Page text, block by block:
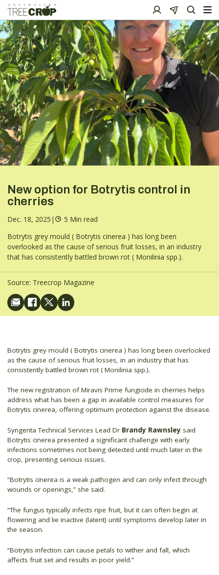
New option for Botrytis control in
cherries
Dec. 18, 2025 |
5 Min read
Botrytis grey mould ( Botrytis cinerea ) has long been
overlooked as the cause of serious fruit losses, in an industry
that has consistently battled brown rot ( Monilinia spp.).
Source: Treecrop Magazine
Botrytis grey mould ( Botrytis cinerea ) has long been overlooked
as the cause of serious fruit losses, in an industry that has
consistently battled brown rot ( Monilinia spp.).
The new registration of Miravis Prime fungicide in cherries helps
address what has been a gap in available control measures for
Botrytis cinerea, offering optimum protection against the disease.
Syngenta Technical Services Lead Dr Brandy Rawnsley said
Botrytis cinerea presented a significant challenge with early
infections sometimes not being detected until much later in the
crop, presenting serious issues.
“Botrytis cinerea is a weak pathogen and can only infect through
wounds or openings,” she said.
“The fungus typically infects ripe fruit, but it can often begin at
flowering and lie inactive (latent) until symptoms develop later in
the season.
“Botrytis infection can cause petals to wither and fall, which
affects fruit set and results in poor yield.”